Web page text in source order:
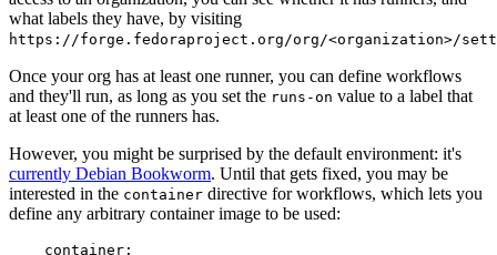
what labels they have, by visiting
https://forge.fedoraproject.org/org/<organization>/
Once your org has at least one runner, you can define workflows
and they'll run, as long as you set the runs-on value to a label that
at least one of the runners has.
However, you might be surprised by the default environment: it's
currently Debian Bookworm. Until that gets fixed, you may be
interested in the container directive for workflows, which lets you
define any arbitrary container image to be used:
container :